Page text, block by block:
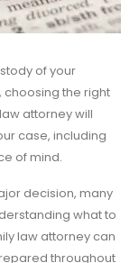
of your
choosing the right
attorney will
case, including
of mind.
decision, many
what to
law attorney can
throughout